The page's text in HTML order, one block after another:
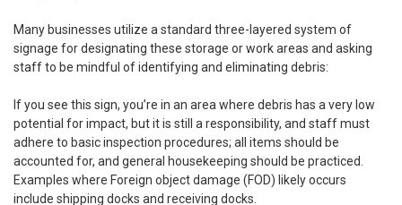
Many businesses utilize a standard three-layered system of
signage for designating these storage or work areas and asking
staff to be mindful of identifying and eliminating debris:
If you see this sign, you’re in an area where debris has a very low
potential for impact, but it is still a responsibility, and staff must
adhere to basic inspection procedures; all items should be
accounted for, and general housekeeping should be practiced.
Examples where Foreign object damage (FOD) likely occurs
include shipping docks and receiving docks.